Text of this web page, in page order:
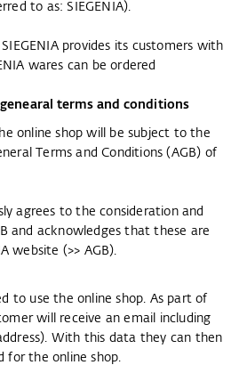
to as: SIEGENIA).
provides its customers with
wares can be ordered
terms and conditions
online shop will be subject to the
Terms and Conditions (AGB) of
agrees to the consideration and
and acknowledges that these are
website (>> AGB ).
to use the online shop. As part of
will receive an email including
With this data they can then
for the online shop.